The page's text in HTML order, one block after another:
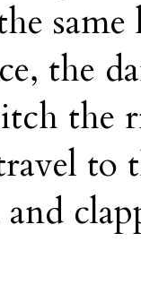
the
and